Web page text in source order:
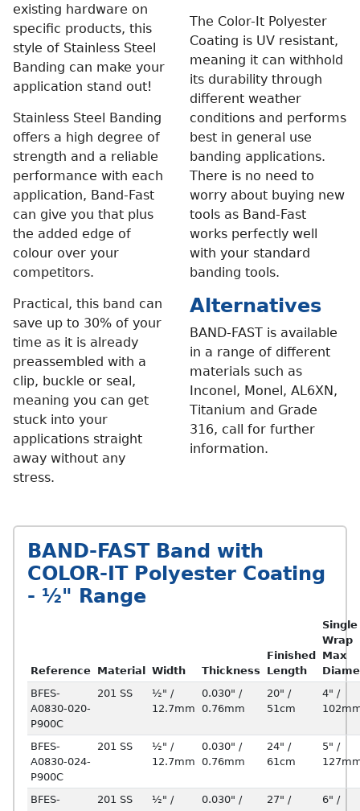
existing hardware on
specific products, this
style of Stainless Steel
Banding can make your
application stand out!
Stainless Steel Banding
offers a high degree of
strength and a reliable
performance with each
application, Band-Fast
can give you that plus
the added edge of
colour over your
competitors.
Practical, this band can
save up to 30% of your
time as it is already
preassembled with a
clip, buckle or seal,
meaning you can get
stuck into your
applications straight
away without any
stress.
The Color-It Polyester
Coating is UV resistant,
meaning it can withhold
its durability through
different weather
conditions and performs
best in general use
banding applications.
There is no need to
worry about buying new
tools as Band-Fast
works perfectly well
with your standard
banding tools.
Alternatives
BAND-FAST is available
in a range of different
materials such as
Inconel, Monel, AL6XN,
Titanium and Grade
316, call for further
information.
BAND-FAST Band with
COLOR-IT Polyester Coating
- ½" Range
Reference Material Width Thickness
Finished
Length
Single
Wrap
Max
BFES-
A0830-020-
P900C
201 SS
½" /
12.7mm
0.030" /
0.76mm
20" /
51cm
4" /
BFES-
A0830-024-
P900C
201 SS
½" /
12.7mm
0.030" /
0.76mm
24" /
61cm
5" /
BFES-
201 SS
½" /
0.030" /
27" /
6" /